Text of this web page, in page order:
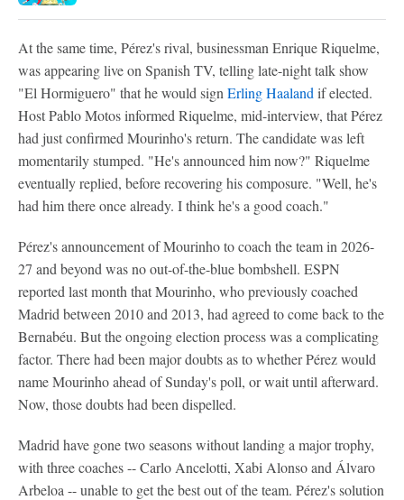
At the same time, Pérez's rival, businessman Enrique Riquelme,
was appearing live on Spanish TV, telling late-night talk show
"El Hormiguero" that he would sign Erling Haaland if elected.
Host Pablo Motos informed Riquelme, mid-interview, that Pérez
had just confirmed Mourinho's return. The candidate was left
momentarily stumped. "He's announced him now?" Riquelme
eventually replied, before recovering his composure. "Well, he's
had him there once already. I think he's a good coach."
Pérez's announcement of Mourinho to coach the team in 2026-
27 and beyond was no out-of-the-blue bombshell. ESPN
reported last month that Mourinho, who previously coached
Madrid between 2010 and 2013, had agreed to come back to the
Bernabéu. But the ongoing election process was a complicating
factor. There had been major doubts as to whether Pérez would
name Mourinho ahead of Sunday's poll, or wait until afterward.
Now, those doubts had been dispelled.
Madrid have gone two seasons without landing a major trophy,
with three coaches -- Carlo Ancelotti, Xabi Alonso and Álvaro
Arbeloa -- unable to get the best out of the team. Pérez's solution